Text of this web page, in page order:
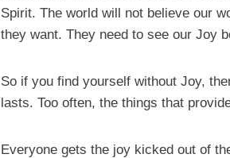
Spirit. The world will not believe our
they want. They need to see our Joy
So if you find yourself without Joy,
lasts. Too often, the things that
Everyone gets the joy kicked out of